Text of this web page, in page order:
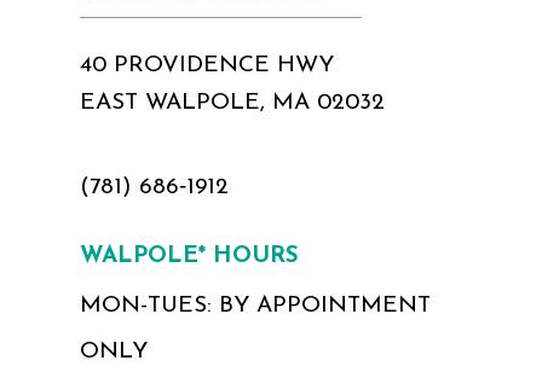
40 PROVIDENCE HWY
EAST WALPOLE, MA 02032
(781) 686‑1912
WALPOLE* HOURS
MON-TUES: BY APPOINTMENT
ONLY